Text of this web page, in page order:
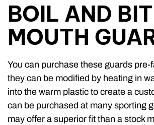
BOIL AND
MOUTH
You can purchase these guards pre-
they can be modified by heating in
into the warm plastic to create a
can be purchased at many sporting
may offer a superior fit than a stock